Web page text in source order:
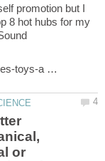
promotion but I
8 hot hubs for my
toys-a …
or